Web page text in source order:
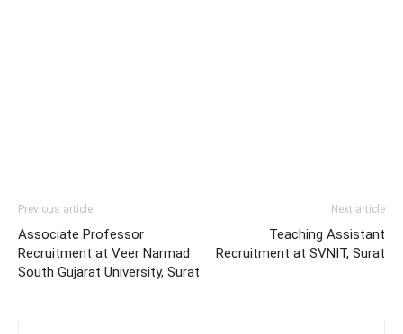
Previous article
Associate Professor
Recruitment at Veer Narmad
South Gujarat University, Surat
Next article
Teaching Assistant
Recruitment at SVNIT, Surat